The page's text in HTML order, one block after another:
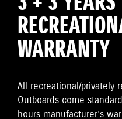
WARRANTY
All recreational/privately
Outboards come
hours manufacturer’s